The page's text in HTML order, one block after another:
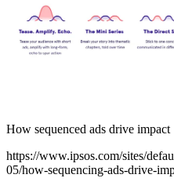
How sequenced ads drive impact
https://www.ipsos.com/sites/
05/how-sequencing-ads-drive-